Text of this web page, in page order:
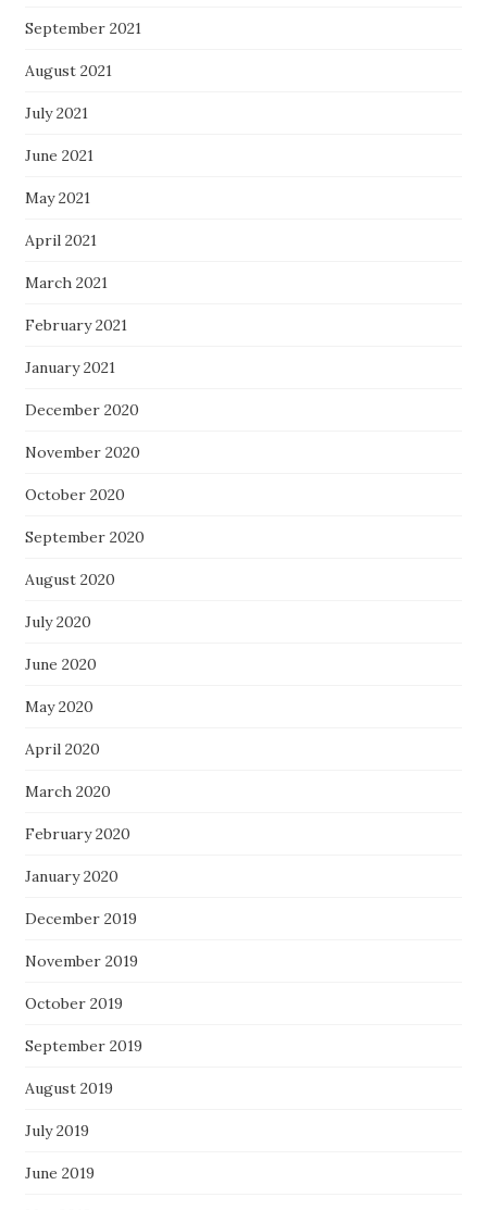
September 2021
August 2021
July 2021
June 2021
May 2021
April 2021
March 2021
February 2021
January 2021
December 2020
November 2020
October 2020
September 2020
August 2020
July 2020
June 2020
May 2020
April 2020
March 2020
February 2020
January 2020
December 2019
November 2019
October 2019
September 2019
August 2019
July 2019
June 2019